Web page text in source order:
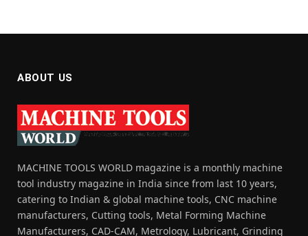
ABOUT US
MACHINE TOOLS WORLD magazine is a monthly machine
tool industry magazine in India since from last 10 years,
catering to Indian & global machine tools, CNC machine
manufacturers, Cutting tools, Metal Forming Machine
Manufacturers, CAD-CAM, Metrology, Lubricant, Grinding